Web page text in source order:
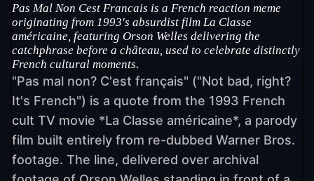
Pas Mal Non Cest Francais is a French reaction meme
originating from 1993's absurdist film La Classe
américaine, featuring Orson Welles delivering the
catchphrase before a château, used to celebrate distinctly
French cultural moments.
"Pas mal non? C'est français" ("Not bad, right?
It's French") is a quote from the 1993 French
cult TV movie *La Classe américaine*, a parody
film built entirely from re-dubbed Warner Bros.
footage. The line, delivered over archival